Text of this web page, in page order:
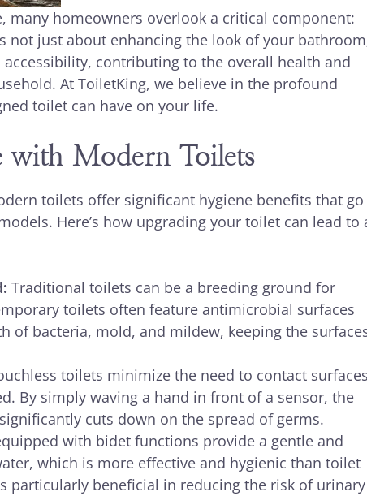
many homeowners overlook a critical component:
not just about enhancing the look of your
accessibility, contributing to the overall health and
At ToiletKing, we believe in the profound
toilet can have on your life.
with Modern Toilets
toilets offer significant hygiene benefits that go
Here’s how upgrading your toilet can lead to
Traditional toilets can be a breeding ground for
toilets often feature antimicrobial surfaces
of bacteria, mold, and mildew, keeping the
toilets minimize the need to contact surfaces
By simply waving a hand in front of a sensor, the
cuts down on the spread of germs.
with bidet functions provide a gentle and
which is more effective and hygienic than toilet
particularly beneficial in reducing the risk of urinary